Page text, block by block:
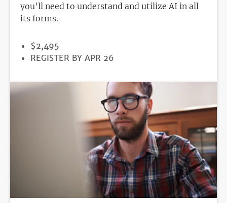
you'll need to understand and utilize AI in all
its forms.
PRICE
$2,495
REGISTRATION
REGISTER BY APR 26